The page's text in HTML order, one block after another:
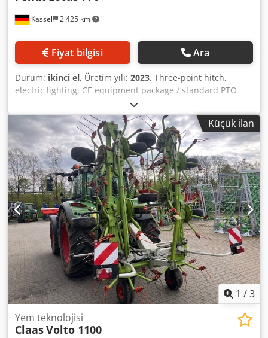
Kassel 2.425 km
Fiyat bilgisi Ara
Durum: ikinci el, Üretim yılı: 2023, Three-point hitch,
electric lighting, CE equipment package / standard PTO
shaft mounted / Dkedpfx Aeuifvlelher
Küçük ilan
1 /3
Yem teknolojisi
ClaasVolto 1100